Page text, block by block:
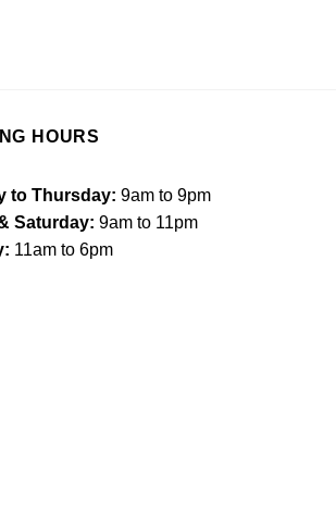
HOURS
to Thursday: 9am to 9pm
Saturday: 9am to 11pm
11am to 6pm